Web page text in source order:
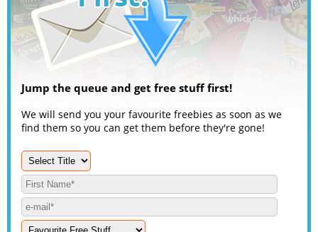
Jump the queue and get free stuff first!
We will send you your favourite freebies as soon as we
find them so you can get them before they're gone!